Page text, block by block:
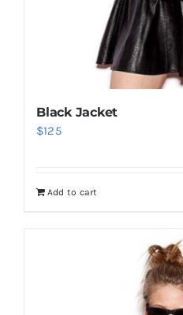
Black Jacket
$125
Add to cart